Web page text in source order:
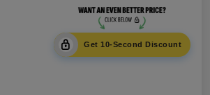
Get 10-Second Discount